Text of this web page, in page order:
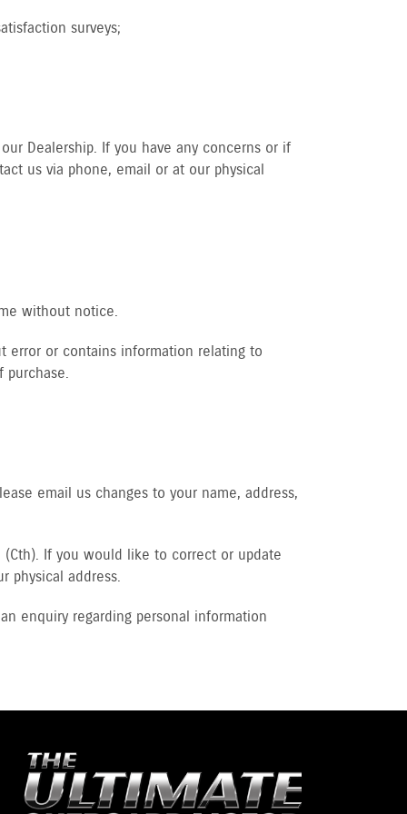
surveys;
Dealership. If you have any concerns or if
us via phone, email or at our physical
without notice.
error or contains information relating to
purchase.
email us changes to your name, address,
If you would like to correct or update
physical address.
enquiry regarding personal information